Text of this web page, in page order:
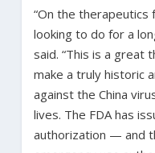
“On the therapeutics
looking to do for a
said. “This is a great
make a truly historic
against the China
lives. The FDA has
authorization — and